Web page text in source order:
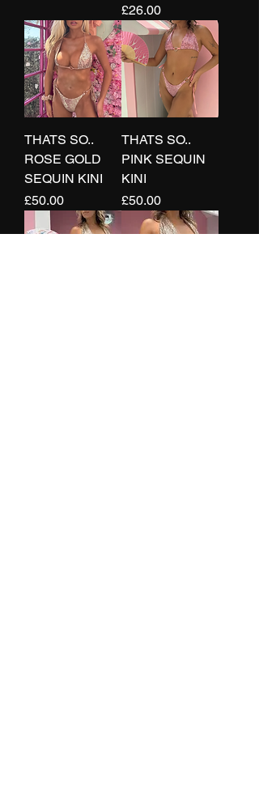
Price
£26.00
THATS SO..
ROSE GOLD
SEQUIN KINI
Price
£50.00
THATS SO..
PINK SEQUIN
KINI
Price
£50.00